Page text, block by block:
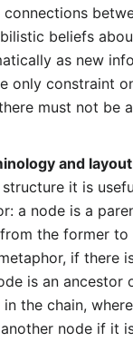
beliefs
as new
only constraint
must not be
and
it is
a node is a
the former to
if there
is an ancestor
the chain,
node if it